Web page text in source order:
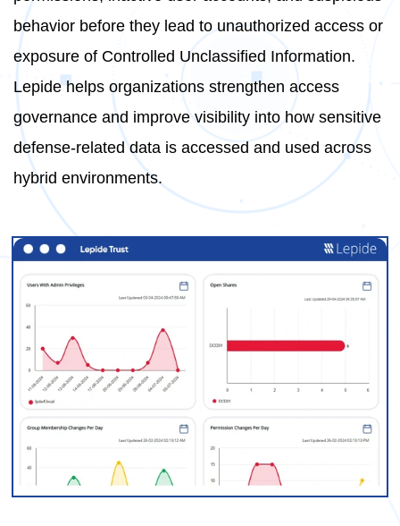
behavior before they lead to unauthorized access or
exposure of Controlled Unclassified Information.
Lepide helps organizations strengthen access
governance and improve visibility into how sensitive
defense-related data is accessed and used across
hybrid environments.